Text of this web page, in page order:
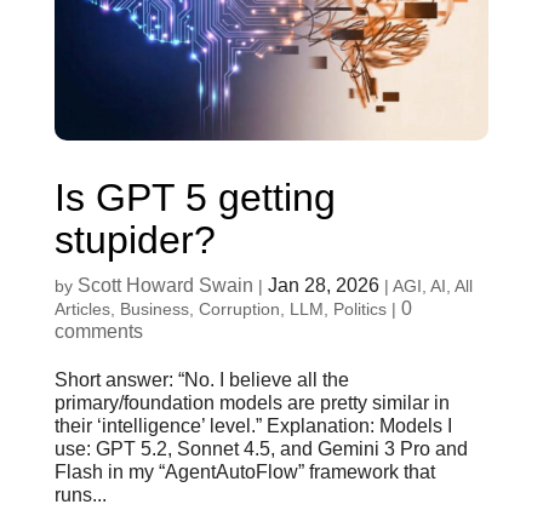
Is GPT 5 getting
stupider?
by Scott Howard Swain | Jan 28, 2026| AGI AI All
Articles, Business, Corruption LLM Politics| 0
comments
Short answer: “No. I believe all the
primary/foundation models are pretty similar in
their ‘intelligence’ level.” Explanation: Models I
use: GPT 5.2, Sonnet 4.5, and Gemini 3 Pro and
Flash in my “AgentAutoFlow” framework that
runs...